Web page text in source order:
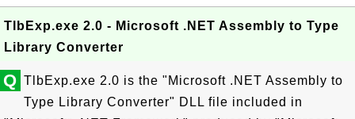
TlbExp.exe 2.0 - Microsoft .NET Assembly to Type
Library Converter
Q TlbExp.exe 2.0 is the "Microsoft .NET Assembly to
Type Library Converter" DLL file included in